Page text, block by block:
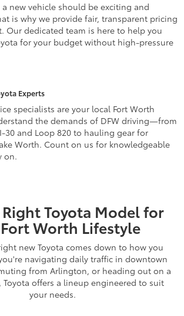
new vehicle should be exciting and
is why we provide fair, transparent pricing
Our dedicated team is here to help you
for your budget without high-pressure
Experts
specialists are your local Fort Worth
the demands of DFW driving—from
and Loop 820 to hauling gear for
Worth. Count on us for knowledgeable
on.
Toyota Model for
Worth Lifestyle
new Toyota comes down to how you
navigating daily traffic in downtown
from Arlington, or heading out on a
Toyota offers a lineup engineered to suit
your needs.